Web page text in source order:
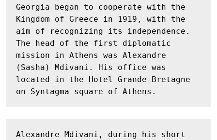
Georgia began to cooperate with the
Kingdom of Greece in 1919, with the
aim of recognizing its independence.
The head of the first diplomatic
mission in Athens was Alexandre
(Sasha) Mdivani. His office was
located in the Hotel Grande Bretagne
on Syntagma square of Athens.
Alexandre Mdivani, during his short